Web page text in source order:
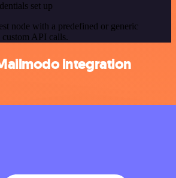
set up
node with a predefined or generic
API calls.
integration